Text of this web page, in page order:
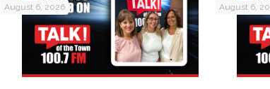
August 6, 2026 August 6,